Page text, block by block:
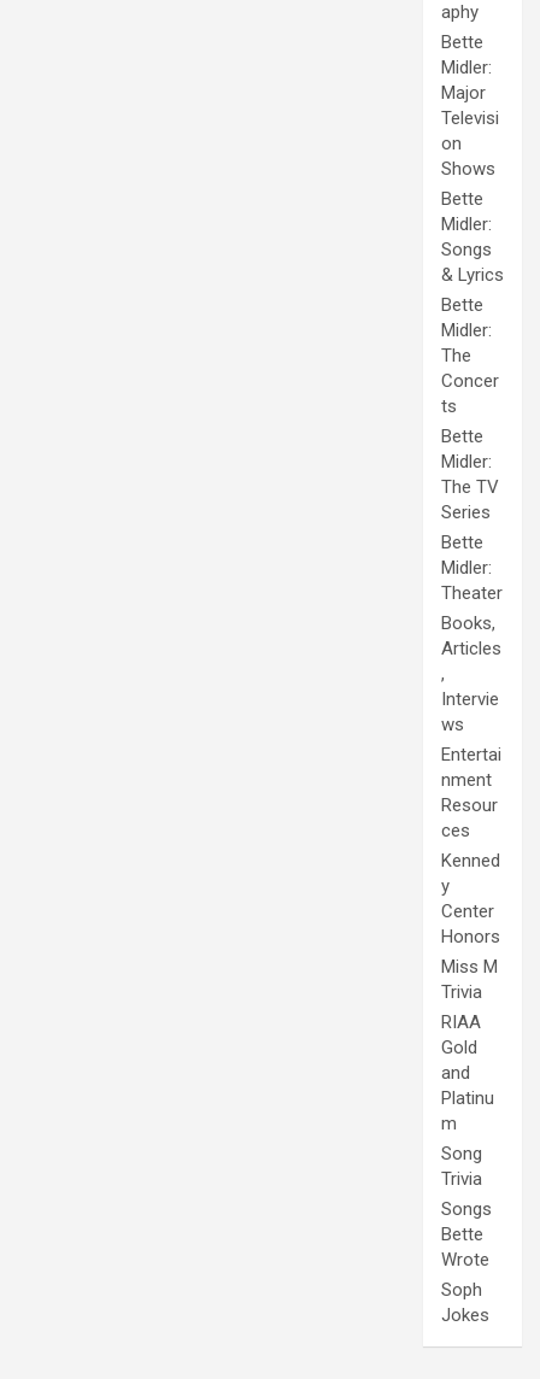
aphy
Bette
Midler:
Major
Televisi
on
Shows
Bette
Midler:
Songs
& Lyrics
Bette
Midler:
The
Concer
ts
Bette
Midler:
The TV
Series
Bette
Midler:
Theater
Books,
Articles
,
Intervie
ws
Entertai
nment
Resour
ces
Kenned
y
Center
Honors
Miss M
Trivia
RIAA
Gold
and
Platinu
m
Song
Trivia
Songs
Bette
Wrote
Soph
Jokes